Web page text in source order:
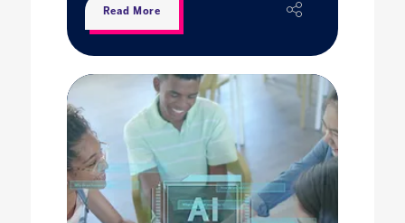
Read More